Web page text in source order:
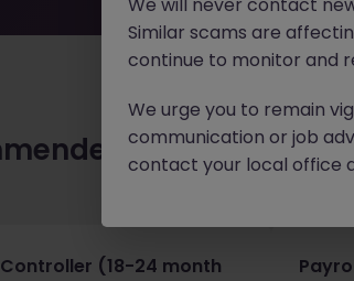
jobs for you
(18-24 month
Similar scams are
continue to monitor and
We urge you to remain
communication or job
contact your local office